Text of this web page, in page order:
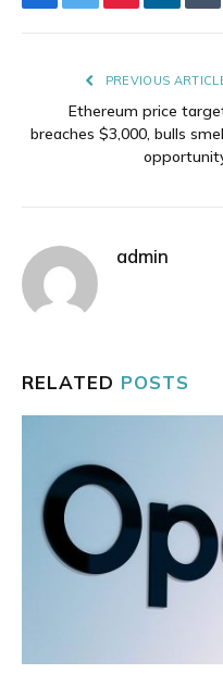
Facebook
TwitterPinterest
PREVIOUS
Ethereum price
breaches $3,000, bulls
admin
RELATED POSTS